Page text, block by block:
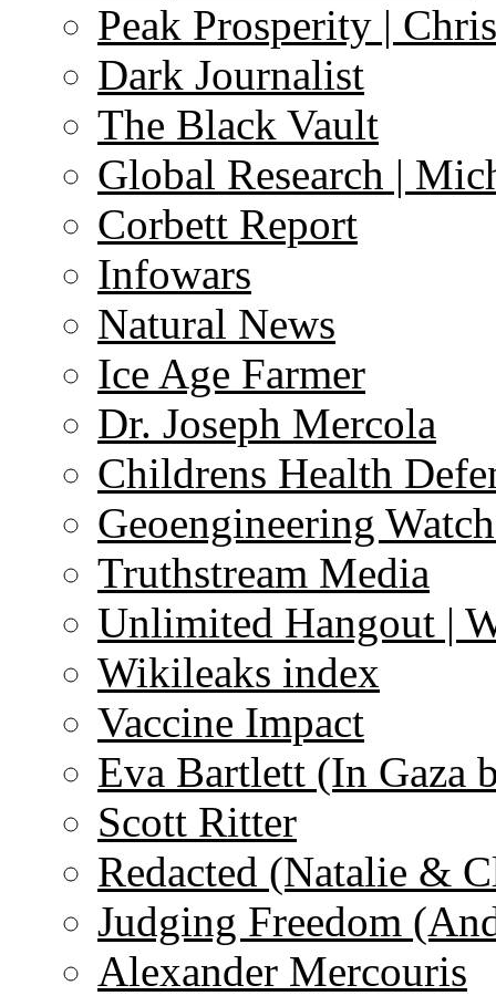
Peak Prosperity |
Dark Journalist
The Black Vault
Global Research |
Corbett Report
Infowars
Natural News
Ice Age Farmer
Dr. Joseph Mercola
Childrens Health
Geoengineering
Truthstream Media
Unlimited Hangout |
Wikileaks index
Vaccine Impact
Eva Bartlett (In Gaza
Scott Ritter
Redacted (Natalie &
Judging Freedom
Alexander Mercouris